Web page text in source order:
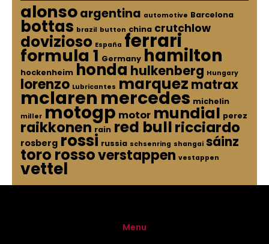
alonsoargentina automotive Barcelona
bottas brazil button china crutchlow
dovizioso España ferrari
formula 1 Germany hamilton
hockenheim honda hulkenberg Hungary
lorenzo Lubricantes marquez matrax
mclaren mercedes michelin
miller motogp motor mundial perez
raikkonen rain red bullricciardo
rosberg rossi russia schsenring shangai sáinz
toro rossoverstappen vestappen
vettel
Menu